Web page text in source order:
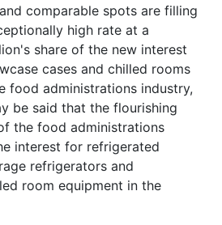
comparable spots are filling
high rate at a
share of the new interest
cases and chilled rooms
food administrations industry,
be said that the flourishing
the food administrations
interest for refrigerated
refrigerators and
room equipment in the